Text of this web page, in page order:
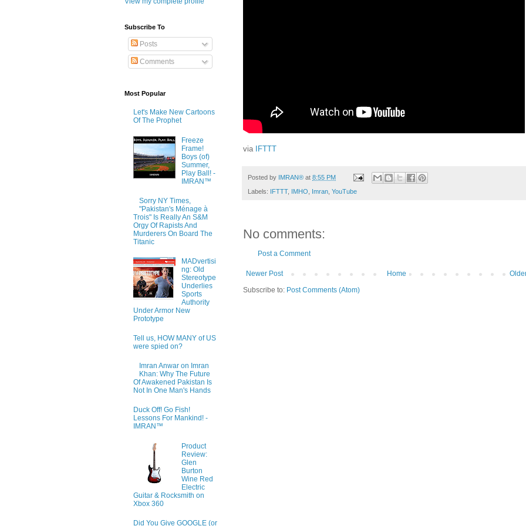
via IFTTT
Posted by IMRAN® at 8:55 PM
Labels: IFTTT, IMHO Imran YouTube
No comments:
Post a Comment
Newer Post
Home
Subscribe to: Post Comments (Atom)
Subscribe To
Posts
Comments
Most Popular
Let's Make New Cartoons
Of The Prophet
Freeze
Frame!
Boys (of)
Summer,
Play Ball! -
IMRAN™
Sorry NY Times,
"Pakistan's Ménage à
Trois" Is Really An S&M
Orgy Of Rapists And
Murderers On Board The
Titanic
MADvertisi
ng: Old
Stereotype
Underlies
Sports
Authority
Under Armor New
Prototype
Tell us, HOW MANY of US
were spied on?
Imran Anwar on Imran
Khan: Why The Future
Of Awakened Pakistan Is
Not In One Man's Hands
Duck Off! Go Fish!
Lessons For Mankind! -
IMRAN™
Product
Review:
Glen
Burton
Wine Red
Electric
Guitar & Rocksmith on
Xbox 360
Did You Give GOOGLE (or